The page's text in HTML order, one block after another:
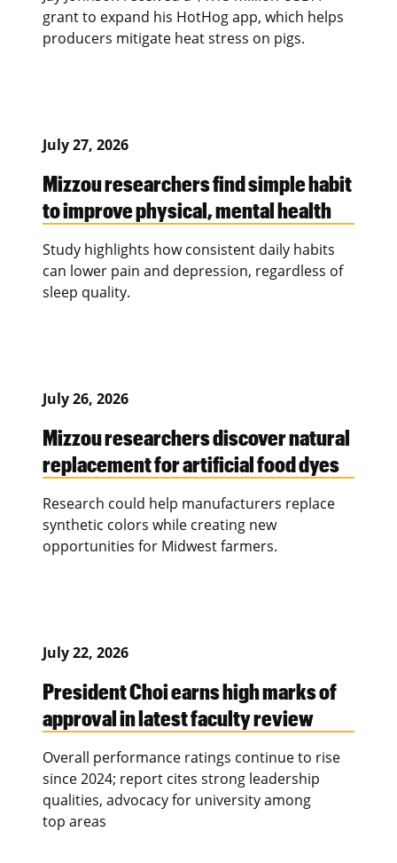
grant to expand his HotHog app, which helps
producers mitigate heat stress on pigs.
July 27, 2026
Mizzou researchers find simple habit
to improve physical, mental health
Study highlights how consistent daily habits
can lower pain and depression, regardless of
sleep quality.
July 26, 2026
Mizzou researchers discover natural
replacement for artificial food dyes
Research could help manufacturers replace
synthetic colors while creating new
opportunities for Midwest farmers.
July 22, 2026
President Choi earns high marks of
approval in latest faculty review
Overall performance ratings continue to rise
since 2024; report cites strong leadership
qualities, advocacy for university among
top areas